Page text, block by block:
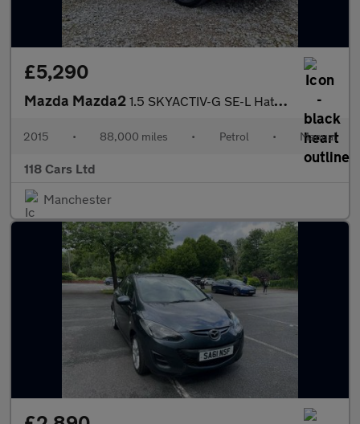
£5,290
Mazda Mazda2 1.5 SKYACTIV-G SE-L Hatchback 5dr Petrol Manual Euro 6 (s/s) (90
2015 • 88,000 miles • Petrol • Manual
118 Cars Ltd
Manchester